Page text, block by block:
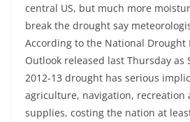
central US, but much more
break the drought say
According to the National Drought
Outlook released last Thursday as
2012-13 drought has serious
agriculture, navigation, recreation
supplies, costing the nation at